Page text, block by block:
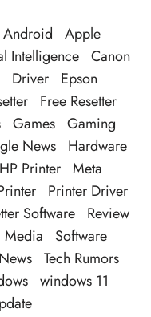
Android
Apple
Intelligence Canon
Driver
Epson
Free Resetter
Games Gaming
News
Hardware
HP Printer Meta
Printer Driver
Software
Review
Media
Software
Tech Rumors
windows 11